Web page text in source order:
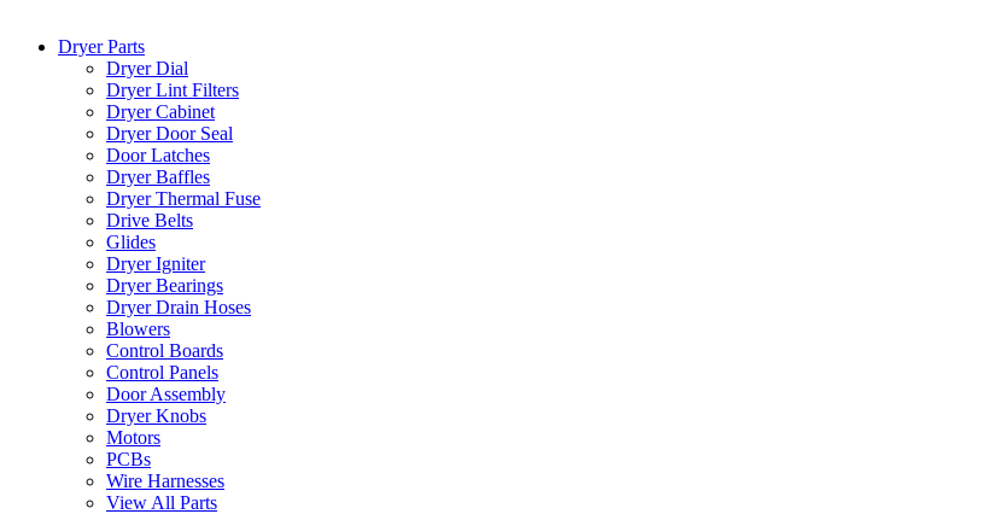
Dryer Parts
Dryer Dial
Dryer Lint Filters
Dryer Cabinet
Dryer Door Seal
Door Latches
Dryer Baffles
Dryer Thermal Fuse
Drive Belts
Glides
Dryer Igniter
Dryer Bearings
Dryer Drain Hoses
Blowers
Control Boards
Control Panels
Door Assembly
Dryer Knobs
Motors
PCBs
Wire Harnesses
View All Parts